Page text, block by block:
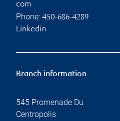
com
Phone: 450-686-4289
Linkedin
Branch information
545 Promenade Du
Centropolis